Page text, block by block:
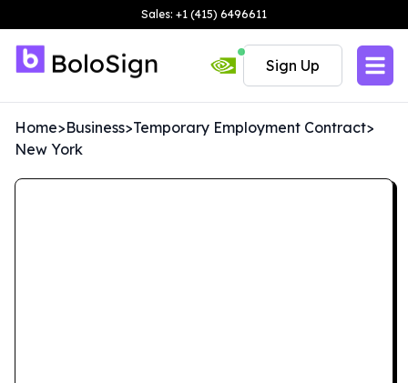
Sales: +1 (415) 6496611
Sign Up
Home>Business>Temporary Employment Contract>
New York